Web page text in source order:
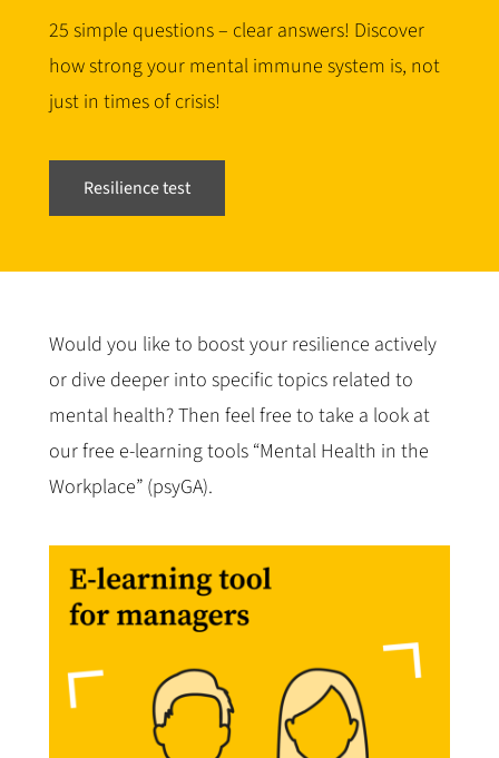
25 simple questions – clear answers! Discover
how strong your mental immune system is, not
just in times of crisis!
Resilience test
Would you like to boost your resilience actively
or dive deeper into specific topics related to
mental health? Then feel free to take a look at
our free e-learning tools “Mental Health in the
Workplace” (psyGA).